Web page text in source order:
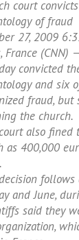
court
of fraud
27, 2009
France (CNN)
convicted
and six
fraud, but
the church.
also fined
as 400,000
and June,
said they